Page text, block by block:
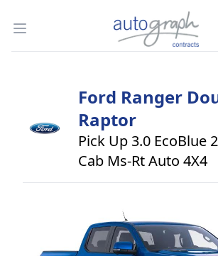
Open menu
Autograph Leasing
Ford Ranger
Raptor
Pick Up 3.0 EcoBlue
Cab Ms-Rt Auto 4X4